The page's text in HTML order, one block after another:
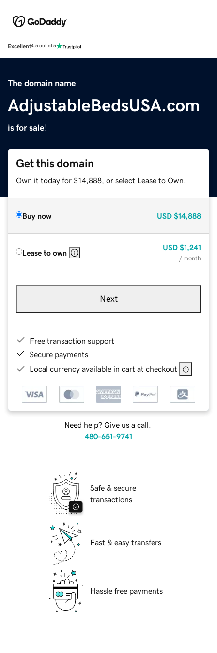
Excellent4.5 out of 5
The domain name
AdjustableBedsUSA.com
is for sale!
Get this domain
Own it today for $14,888, or select Lease to Own.
Buy now USD $14,888
Lease to own
USD $1,241
/ month
Next
Free transaction support
Secure payments
Local currency available in cart at checkout
Need help? Give us a call.
480-651-9741
Safe & secure
transactions
Fast & easy transfers
Hassle free payments